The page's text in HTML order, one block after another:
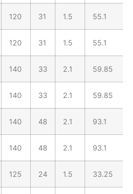
120 31 1.5 55.1
120 31 1.5 55.1
140 33 2.1 59.85
140 33 2.1 59.85
140 48 2.1 93.1
140 48 2.1 93.1
125 24 1.5 33.25